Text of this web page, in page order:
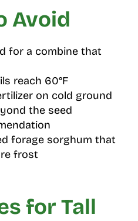
Avoid
for a combine that
reach 60°F
on cold ground
the seed
forage sorghum that
frost
for Tall